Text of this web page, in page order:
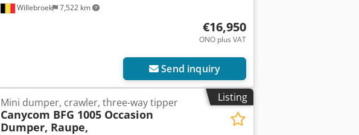
Willebroek 7,522 km
€16,950
ONO plus VAT
Send inquiry
Listing
Mini dumper, crawler, three-way tipper
Canycom BFG 1005 Occasion
Dumper, Raupe,